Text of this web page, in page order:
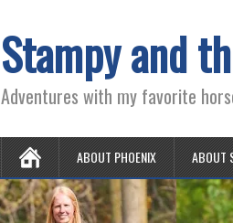
Stampy and
Adventures with my favorite
ABOUT PHOENIX ABOUT